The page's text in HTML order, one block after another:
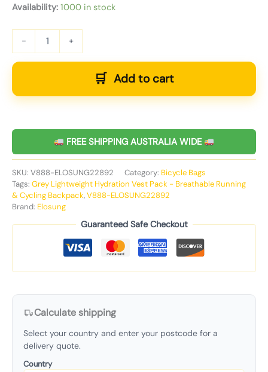
Availability: 1000 in stock
- +
Add to cart
FREE SHIPPING AUSTRALIA WIDE
SKU: V888-ELOSUNG22892 Category: Bicycle Bags
Tags: Grey Lightweight Hydration Vest Pack - Breathable Running
& Cycling Backpack,V888-ELOSUNG22892
Brand: Elosung
Guaranteed Safe Checkout
Calculate shipping
Select your country and enter your postcode for a
delivery quote.
Country